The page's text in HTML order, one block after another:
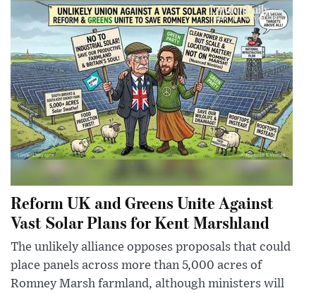
Reform UK and Greens Unite Against
Vast Solar Plans for Kent Marshland
The unlikely alliance opposes proposals that could
place panels across more than 5,000 acres of
Romney Marsh farmland, although ministers will